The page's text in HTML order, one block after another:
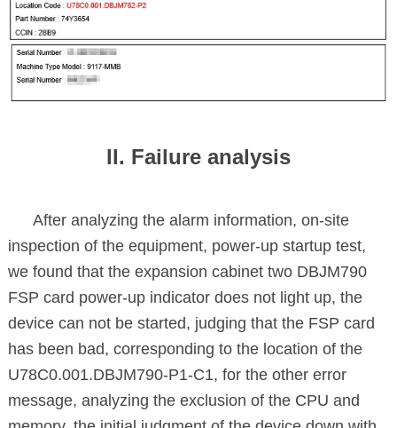
II. Failure analysis
After analyzing the alarm information, on-site
inspection of the equipment, power-up startup test,
we found that the expansion cabinet two DBJM790
FSP card power-up indicator does not light up, the
device can not be started, judging that the FSP card
has been bad, corresponding to the location of the
U78C0.001.DBJM790-P1-C1, for the other error
message, analyzing the exclusion of the CPU and